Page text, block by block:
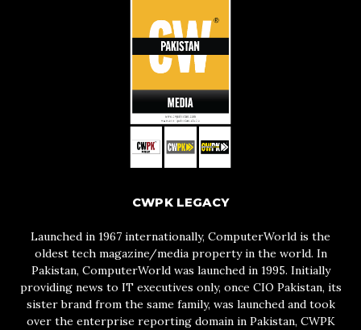
CWPK LEGACY
Launched in 1967 internationally, ComputerWorld is the
oldest tech magazine/media property in the world. In
Pakistan, ComputerWorld was launched in 1995. Initially
providing news to IT executives only, once CIO Pakistan, its
sister brand from the same family, was launched and took
over the enterprise reporting domain in Pakistan, CWPK